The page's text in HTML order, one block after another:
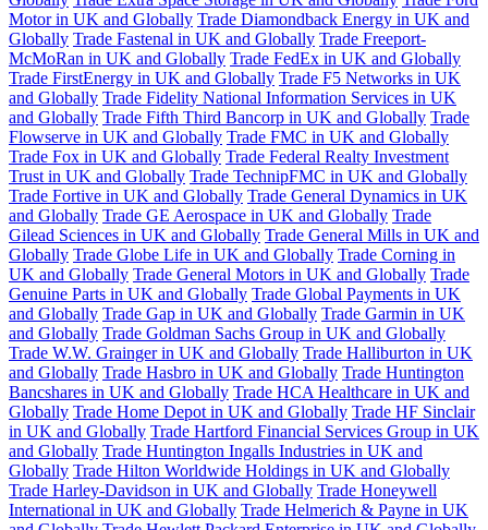
Motor in UK and Globally Trade Diamondback Energy in UK and
Globally Trade Fastenal in UK and Globally Trade Freeport-
McMoRan in UK and Globally Trade FedEx in UK and Globally
Trade FirstEnergy in UK and Globally Trade F5 Networks in UK
and Globally Trade Fidelity National Information Services in UK
and Globally Trade Fifth Third Bancorp in UK and Globally Trade
Flowserve in UK and Globally Trade FMC in UK and Globally
Trade Fox in UK and Globally Trade Federal Realty Investment
Trust in UK and Globally Trade TechnipFMC in UK and Globally
Trade Fortive in UK and Globally Trade General Dynamics in UK
and Globally Trade GE Aerospace in UK and Globally Trade
Gilead Sciences in UK and Globally Trade General Mills in UK and
Globally Trade Globe Life in UK and Globally Trade Corning in
UK and Globally Trade General Motors in UK and Globally Trade
Genuine Parts in UK and Globally Trade Global Payments in UK
and Globally Trade Gap in UK and Globally Trade Garmin in UK
and Globally Trade Goldman Sachs Group in UK and Globally
Trade W.W. Grainger in UK and Globally Trade Halliburton in UK
and Globally Trade Hasbro in UK and Globally Trade Huntington
Bancshares in UK and Globally Trade HCA Healthcare in UK and
Globally Trade Home Depot in UK and Globally Trade HF Sinclair
in UK and Globally Trade Hartford Financial Services Group in UK
and Globally Trade Huntington Ingalls Industries in UK and
Globally Trade Hilton Worldwide Holdings in UK and Globally
Trade Harley-Davidson in UK and Globally Trade Honeywell
International in UK and Globally Trade Helmerich & Payne in UK